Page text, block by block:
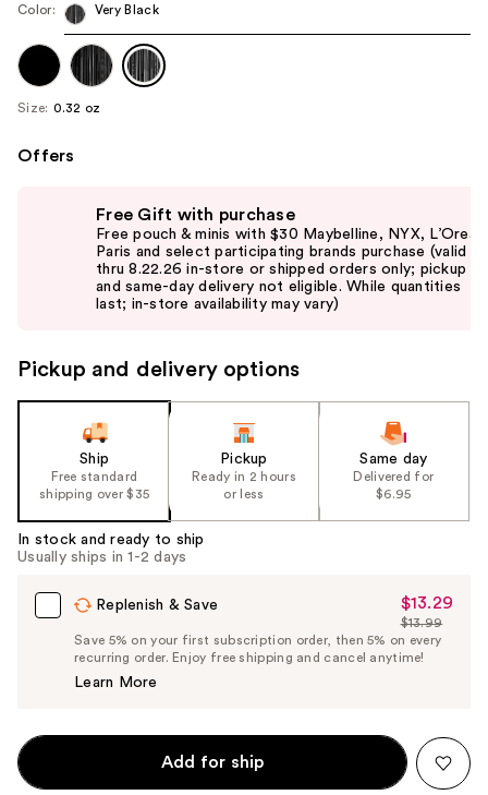
navigate
each
product
Color: Very Black
Size: 0.32 oz
Offers
the
slides
Carousel
Free Gift with purchase
Free pouch & minis with $30 Maybelline, NYX, L’Oreal
Paris and select participating brands purchase (valid
thru 8.22.26 in-store or shipped orders only; pickup
and same-day delivery not eligible. While quantities
last; in-store availability may vary)
Pickup and delivery options
Ship
Free standard
shipping over $35
Pickup
Ready in 2 hours
or less
Same day
Delivered for
$6.95
In stock and ready to ship
Usually ships in 1-2 days
Replenish & Save
Sale
Price
$13.29
$13.29
List
Price
$13.99
Save 5% on your first subscription order, then 5% on every
recurring order. Enjoy free shipping and cancel anytime!
Learn More
Add for ship